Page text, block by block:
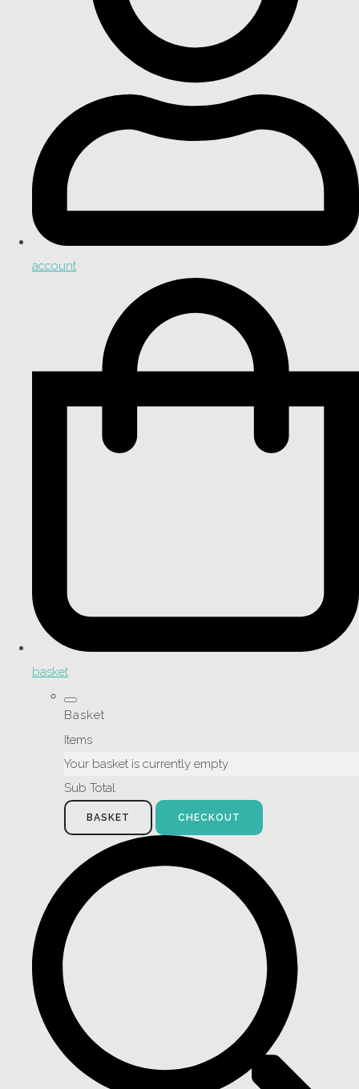
account
basket
Basket
Items
Your basket is currently empty
Sub Total
BASKET CHECKOUT